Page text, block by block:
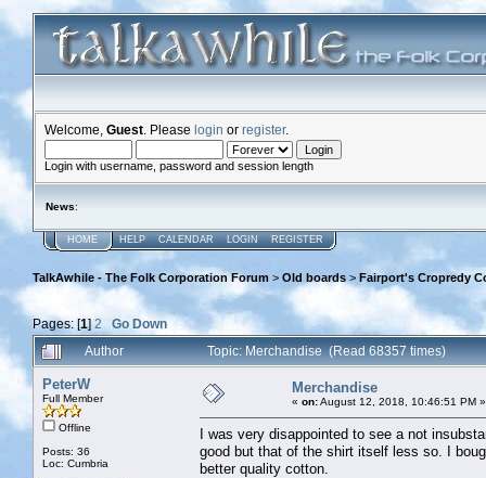
Welcome, Guest . Please login or register.
Login with username, password and session length
News:
HOME HELP CALENDAR LOGIN REGISTER
TalkAwhile - The Folk Corporation Forum > Old boards > Fairport's Cropredy
Pages: [1]2
Go Down
Author
Topic: Merchandise (Read 68357 times)
PeterW
Full Member
Offline
Posts: 36
Loc: Cumbria
Merchandise
« on:August 12, 2018, 10:46:51 PM »
I was very disappointed to see a not
good but that of the shirt itself less so. I
better quality cotton.